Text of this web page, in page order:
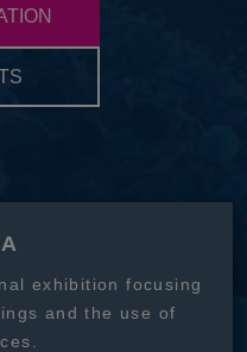
exhibition focusing
and the use of